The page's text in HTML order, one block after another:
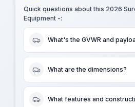
Quick questions about this 2026
Equipment -:
What's the GVWR and
What are the dimensions?
What features and